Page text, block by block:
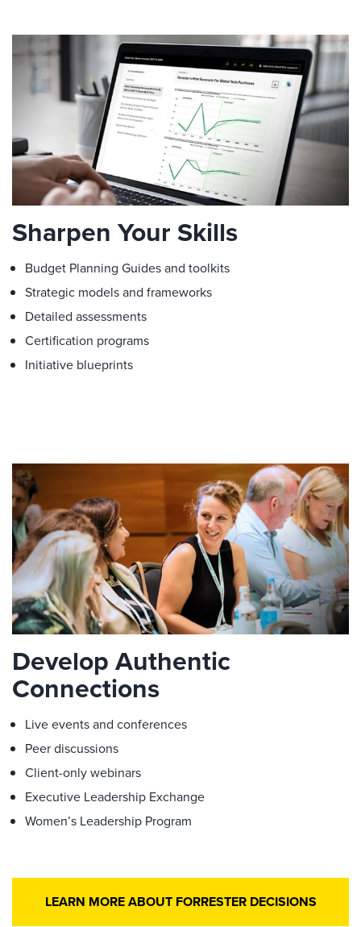
Sharpen Your Skills
Budget Planning Guides and toolkits
Strategic models and frameworks
Detailed assessments
Certification programs
Initiative blueprints
Develop Authentic
Connections
Live events and conferences
Peer discussions
Client-only webinars
Executive Leadership Exchange
Women’s Leadership Program
LEARN MORE ABOUT FORRESTER DECISIONS